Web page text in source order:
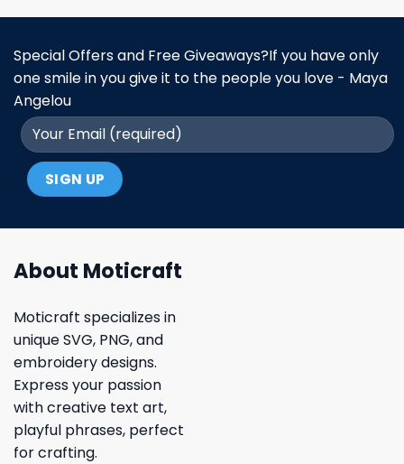
Special Offers and Free Giveaways?If you have only
one smile in you give it to the people you love - Maya
Angelou
About Moticraft
Moticraft specializes in
unique SVG, PNG, and
embroidery designs.
Express your passion
with creative text art,
playful phrases, perfect
for crafting.